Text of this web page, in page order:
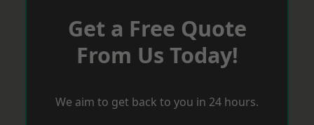
Get a Free Quote
From Us Today!
We aim to get back to you in 24 hours.